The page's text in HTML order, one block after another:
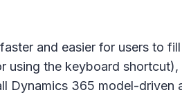
and easier for users to
using the keyboard shortcut),
Dynamics 365 model-driven